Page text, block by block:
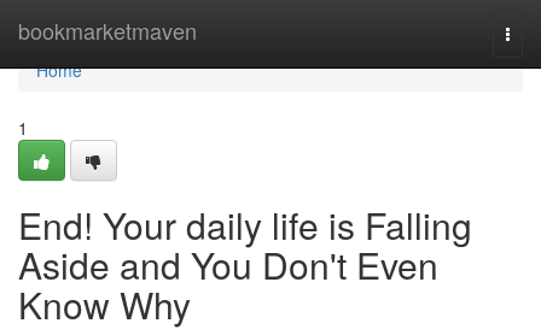
bookmarketmaven
Home
Home
1
End! Your daily life is Falling
Aside and You Don't Even
Know Why